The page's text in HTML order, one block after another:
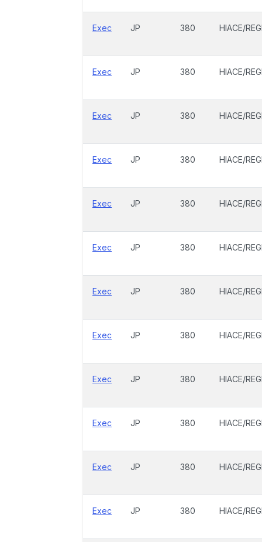
Exec JP 380 HIACE/
Exec JP 380 HIACE/
Exec JP 380 HIACE/
Exec JP 380 HIACE/
Exec JP 380 HIACE/
Exec JP 380 HIACE/
Exec JP 380 HIACE/
Exec JP 380 HIACE/
Exec JP 380 HIACE/
Exec JP 380 HIACE/
Exec JP 380 HIACE/
Exec JP 380 HIACE/